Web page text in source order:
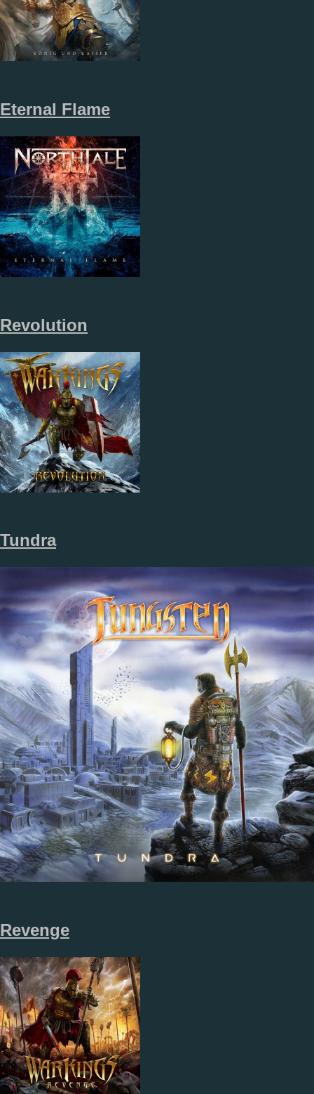
Eternal Flame
Revolution
Tundra
Revenge